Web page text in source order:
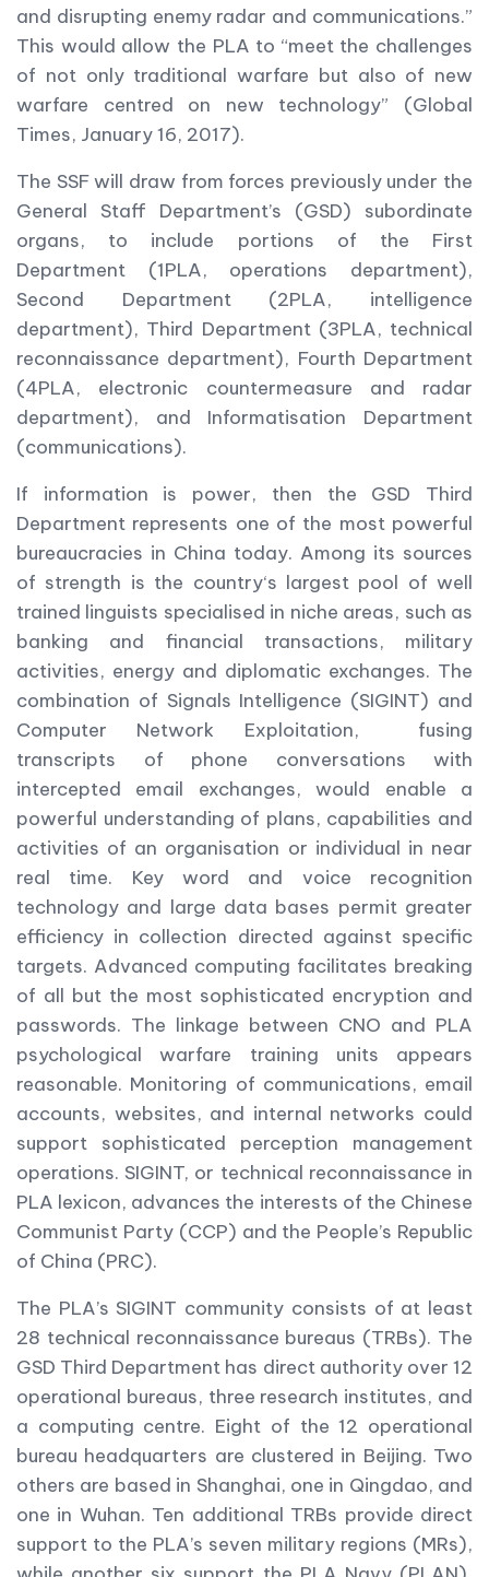
and disrupting enemy radar and communications.”
This would allow the PLA to “meet the challenges
of not only traditional warfare but also of new
warfare centred on new technology” (Global
Times, January 16, 2017).
The SSF will draw from forces previously under the
General Staff Department’s (GSD) subordinate
organs, to include portions of the First
Department (1PLA, operations department),
Second Department (2PLA, intelligence
department), Third Department (3PLA, technical
reconnaissance department), Fourth Department
(4PLA, electronic countermeasure and radar
department), and Informatisation Department
(communications).
If information is power, then the GSD Third
Department represents one of the most powerful
bureaucracies in China today. Among its sources
of strength is the country‘s largest pool of well
trained linguists specialised in niche areas, such as
banking and financial transactions, military
activities, energy and diplomatic exchanges. The
combination of Signals Intelligence (SIGINT) and
Computer Network Exploitation, fusing
transcripts of phone conversations with
intercepted email exchanges, would enable a
powerful understanding of plans, capabilities and
activities of an organisation or individual in near
real time. Key word and voice recognition
technology and large data bases permit greater
efficiency in collection directed against specific
targets. Advanced computing facilitates breaking
of all but the most sophisticated encryption and
passwords. The linkage between CNO and PLA
psychological warfare training units appears
reasonable. Monitoring of communications, email
accounts, websites, and internal networks could
support sophisticated perception management
operations. SIGINT, or technical reconnaissance in
PLA lexicon, advances the interests of the Chinese
Communist Party (CCP) and the People’s Republic
of China (PRC).
The PLA’s SIGINT community consists of at least
28 technical reconnaissance bureaus (TRBs). The
GSD Third Department has direct authority over 12
operational bureaus, three research institutes, and
a computing centre. Eight of the 12 operational
bureau headquarters are clustered in Beijing. Two
others are based in Shanghai, one in Qingdao, and
one in Wuhan. Ten additional TRBs provide direct
support to the PLA’s seven military regions (MRs),